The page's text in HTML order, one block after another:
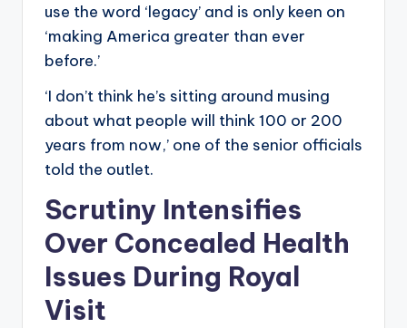
use the word ‘legacy’ and is only keen on
‘making America greater than ever
before.’
‘I don’t think he’s sitting around musing
about what people will think 100 or 200
years from now,’ one of the senior officials
told the outlet.
Scrutiny Intensifies
Over Concealed Health
Issues During Royal
Visit